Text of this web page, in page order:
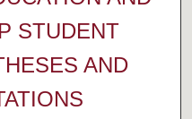
STUDENT
AND